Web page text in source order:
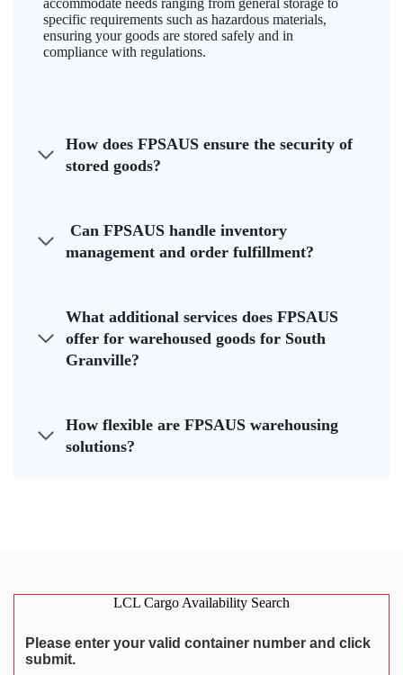
accommodate needs ranging from general storage to
specific requirements such as hazardous materials,
ensuring your goods are stored safely and in
compliance with regulations.
How does FPSAUS ensure the security of
stored goods?
Can FPSAUS handle inventory
management and order fulfillment?
What additional services does FPSAUS
offer for warehoused goods for South
Granville?
How flexible are FPSAUS warehousing
solutions?
LCL Cargo Availability Search